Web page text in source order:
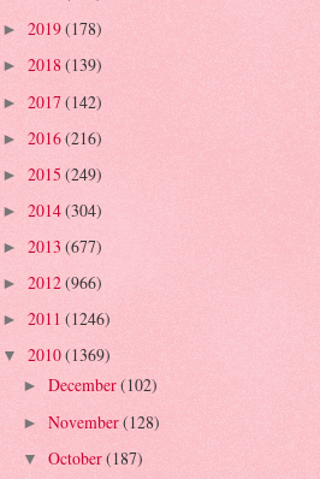
► 2019(178)
► 2018(139)
► 2017 (142)
► 2016(216)
► 2015 (249)
► 2014(304)
► 2013 (677)
► 2012(966)
► 2011 (1246)
▼ 2010(1369)
► December(102)
► November(128)
▼ October(187)